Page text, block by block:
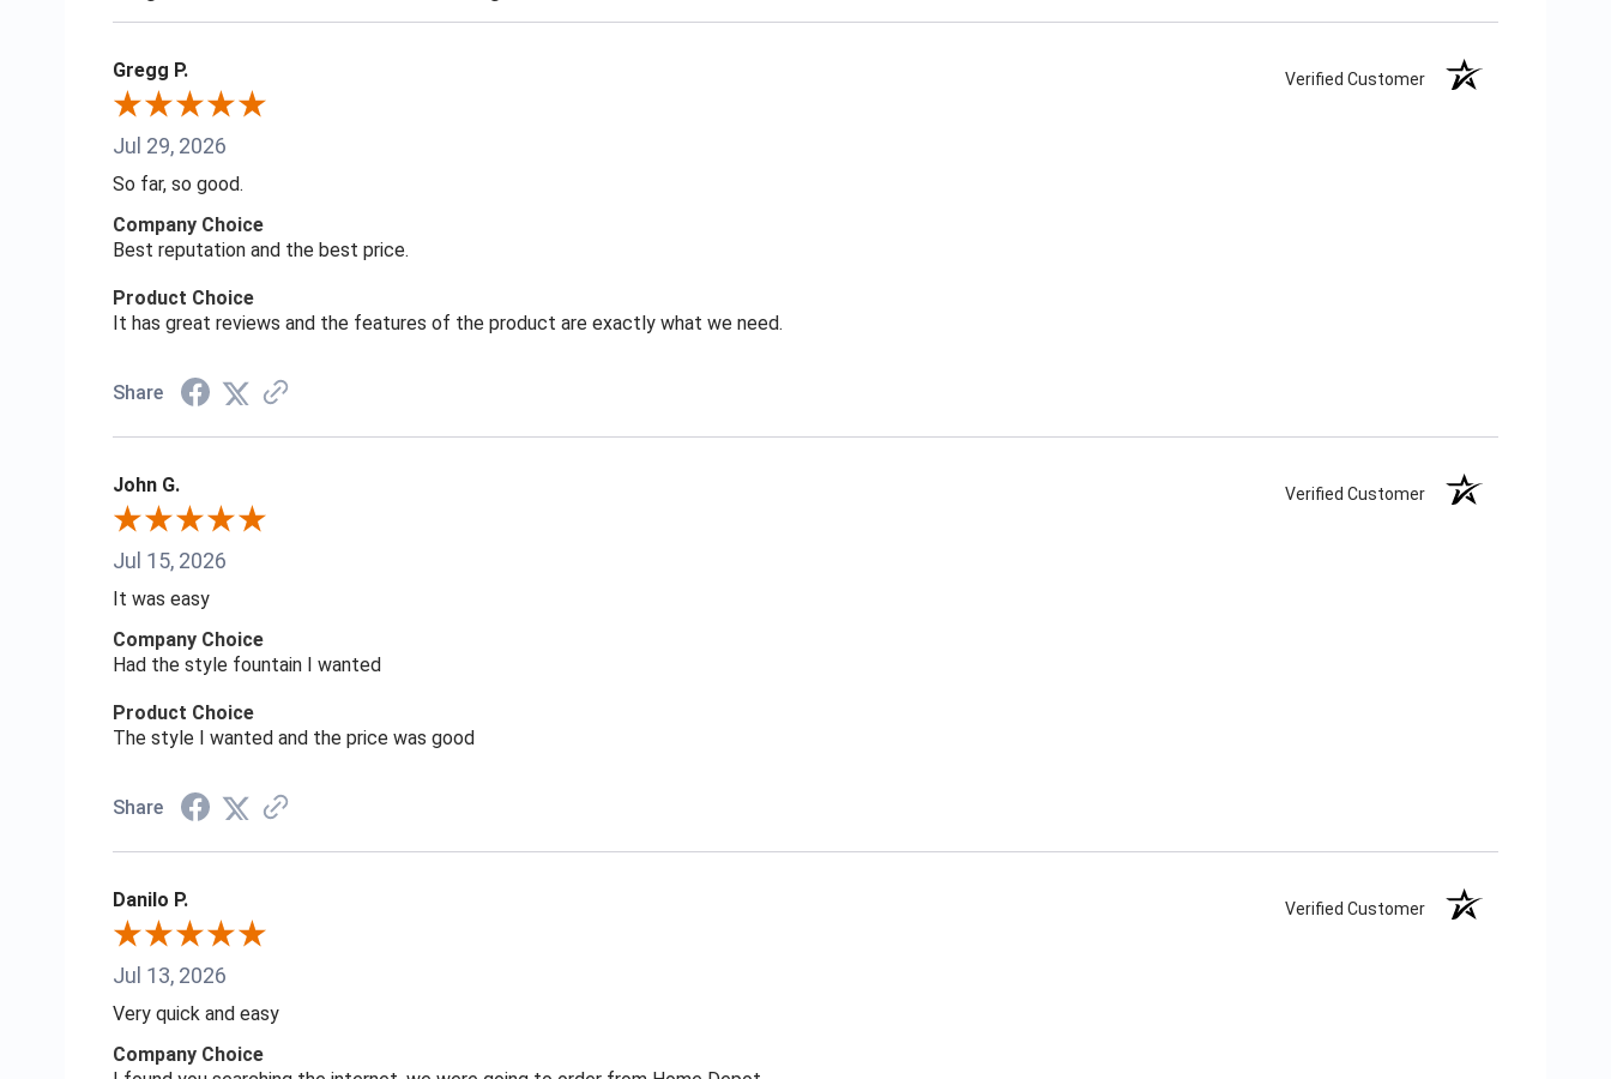
Gregg P. Verified Customer
Jul 29, 2026
So far, so good.
Company Choice
Best reputation and the best price.
Product Choice
It has great reviews and the features of the product are exactly what we need.
Share
John G. Verified Customer
Jul 15, 2026
It was easy
Company Choice
Had the style fountain I wanted
Product Choice
The style I wanted and the price was good
Share
Danilo P. Verified Customer
Jul 13, 2026
Very quick and easy
Company Choice